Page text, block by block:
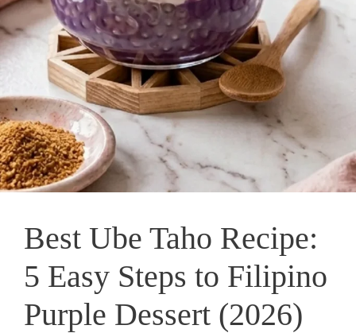
Best Ube Taho Recipe:
5 Easy Steps to Filipino
Purple Dessert (2026)